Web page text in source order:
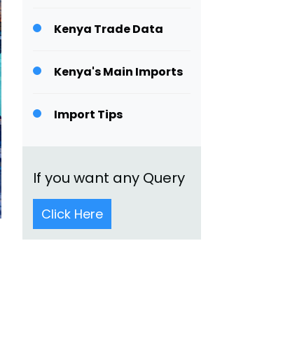
Kenya Trade Data
Kenya's Main Imports
Import Tips
If you want any Query
Click Here